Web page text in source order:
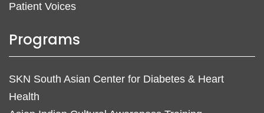
Patient Voices
Programs
SKN South Asian Center for Diabetes & Heart
Health